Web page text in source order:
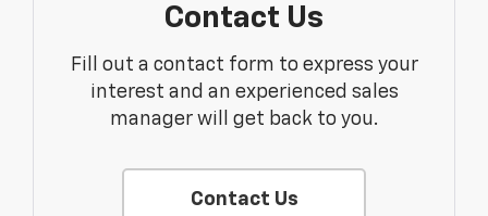
Contact Us
Fill out a contact form to express your
interest and an experienced sales
manager will get back to you.
Contact Us